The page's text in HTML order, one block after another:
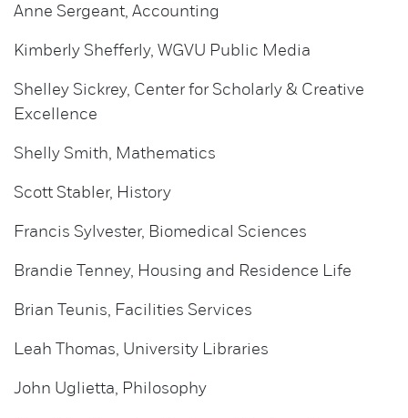
Anne Sergeant, Accounting
Kimberly Shefferly, WGVU Public Media
Shelley Sickrey, Center for Scholarly & Creative
Excellence
Shelly Smith, Mathematics
Scott Stabler, History
Francis Sylvester, Biomedical Sciences
Brandie Tenney, Housing and Residence Life
Brian Teunis, Facilities Services
Leah Thomas, University Libraries
John Uglietta, Philosophy